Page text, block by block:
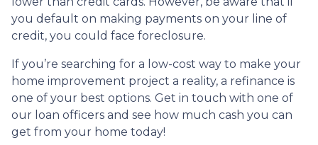
you default on making payments on your line of
credit, you could face foreclosure.
If you’re searching for a low-cost way to make your
home improvement project a reality, a refinance is
one of your best options. Get in touch with one of
our loan officers and see how much cash you can
get from your home today!